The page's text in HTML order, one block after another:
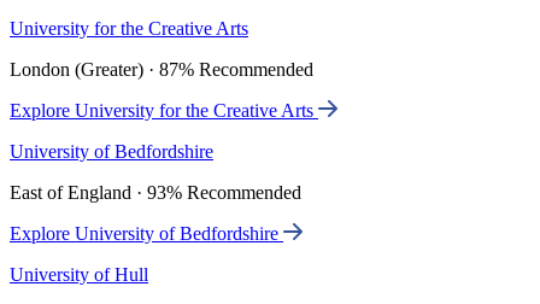
University for the Creative Arts
London (Greater) · 87% Recommended
Explore University for the Creative Arts
University of Bedfordshire
East of England · 93% Recommended
Explore University of Bedfordshire
University of Hull